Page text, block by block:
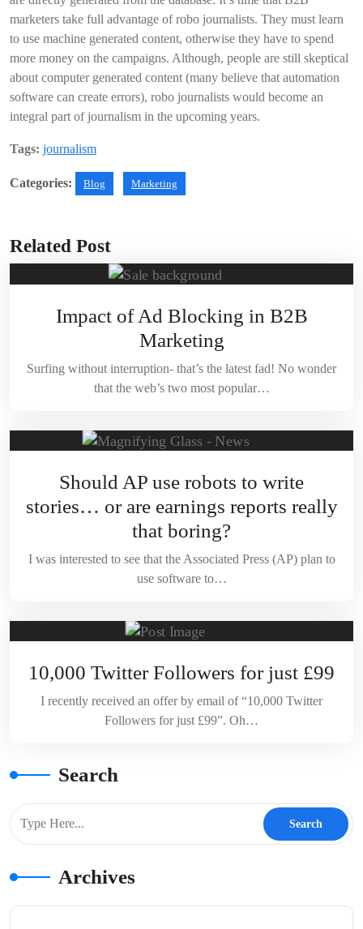
marketers take full advantage of robo journalists. They must learn
to use machine generated content, otherwise they have to spend
more money on the campaigns. Although, people are still skeptical
about computer generated content (many believe that automation
software can create errors), robo journalists would become an
integral part of journalism in the upcoming years.
Tags: journalism
Categories: Blog Marketing
Related Post
Impact of Ad Blocking in B2B
Marketing
Surfing without interruption- that’s the latest fad! No wonder
that the web’s two most popular…
Should AP use robots to write
stories… or are earnings reports really
that boring?
I was interested to see that the Associated Press (AP) plan to
use software to…
10,000 Twitter Followers for just £99
I recently received an offer by email of “10,000 Twitter
Followers for just £99”. Oh…
Search
Archives